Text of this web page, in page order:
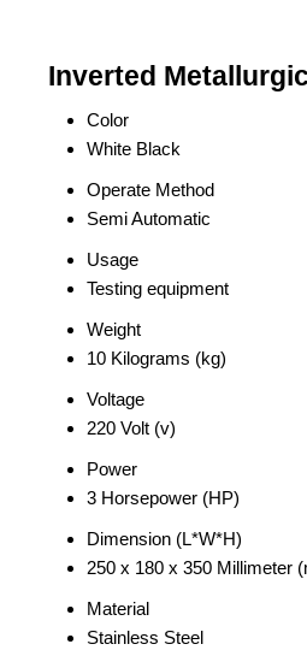
Inverted
Color
White Black
Operate Method
Semi Automatic
Usage
Testing equipment
Weight
10 Kilograms (kg)
Voltage
220 Volt (v)
Power
3 Horsepower (HP)
Dimension (L*W*H)
250 x 180 x 350 Millimeter
Material
Stainless Steel